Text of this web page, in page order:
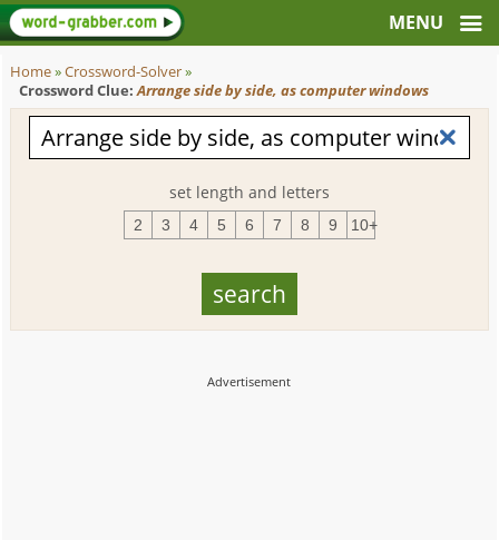
Home»Crossword-Solver»
Crossword Clue:Arrange side by side, as computer windows
set length and letters
2 3 4 5 6 7 8 9 10+